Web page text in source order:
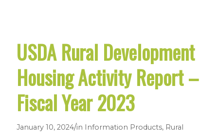
USDA Rural Development
Housing Activity Report –
Fiscal Year 2023
January 10, 2024/in Information Products, Rural